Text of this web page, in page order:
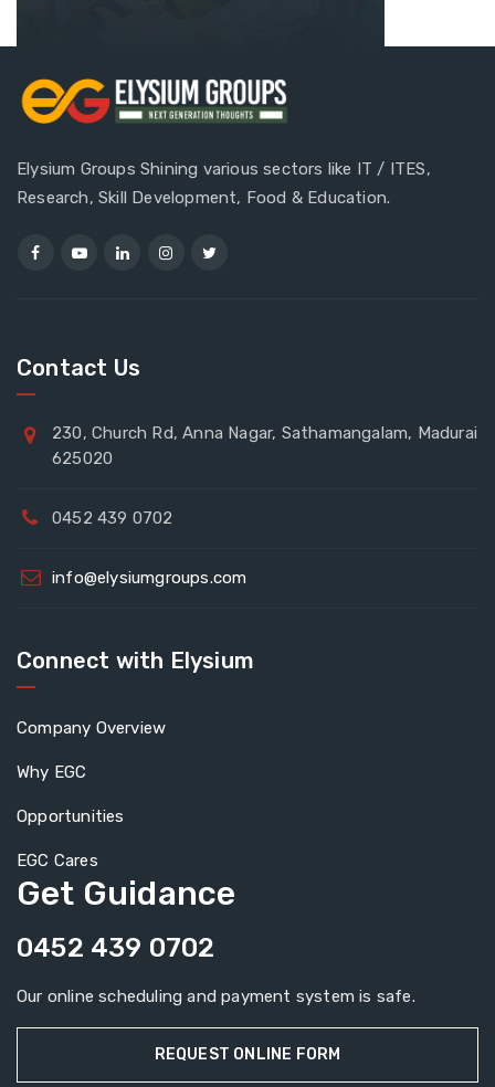
Elysium Groups Shining various sectors like IT / ITES,
Research, Skill Development, Food & Education.
Contact Us
230, Church Rd, Anna Nagar, Sathamangalam, Madurai
625020
0452 439 0702
info@elysiumgroups.com
Connect with Elysium
Company Overview
Why EGC
Opportunities
EGC Cares
Get Guidance
0452 439 0702
Our online scheduling and payment system is safe.
REQUEST ONLINE FORM